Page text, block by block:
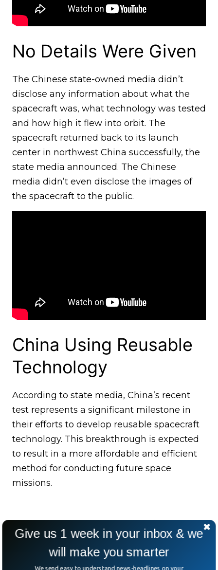
No Details Were Given
The Chinese state-owned media didn’t
disclose any information about what the
spacecraft was, what technology was tested
and how high it flew into orbit. The
spacecraft returned back to its launch
center in northwest China successfully, the
state media announced. The Chinese
media didn’t even disclose the images of
the spacecraft to the public.
China Using Reusable
Technology
According to state media, China’s recent
test represents a significant milestone in
their efforts to develop reusable spacecraft
technology. This breakthrough is expected
to result in a more affordable and efficient
method for conducting future space
missions.
Give us 1 week in your inbox & we
will make you smarter
We send easy to understand news-headlines on your